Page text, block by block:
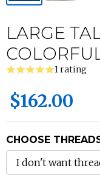
LARGE
1 rating
$162.00
CHOOSE